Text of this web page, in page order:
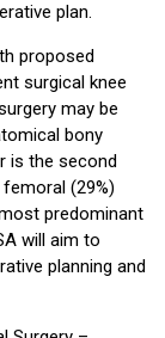
plan.
proposed
surgical knee
may be
bony
is the second
(29%)
predominant
will aim to
planning and